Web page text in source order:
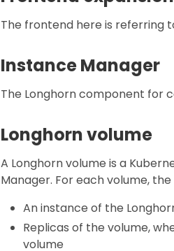
The frontend here is referring
Instance Manager
The Longhorn component for
Longhorn volume
A Longhorn volume is a
Manager. For each volume,
An instance of the
Replicas of the volume,
volume